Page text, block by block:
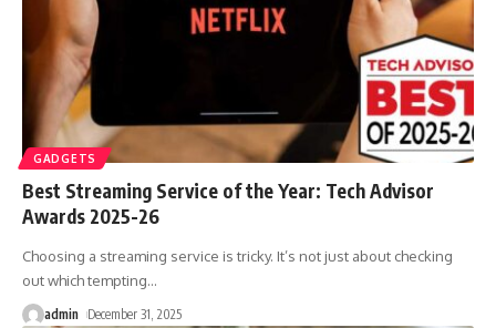
GADGETS
Best Streaming Service of the Year: Tech Advisor
Awards 2025-26
Choosing a streaming service is tricky. It’s not just about checking
out which tempting…
admin December 31, 2025